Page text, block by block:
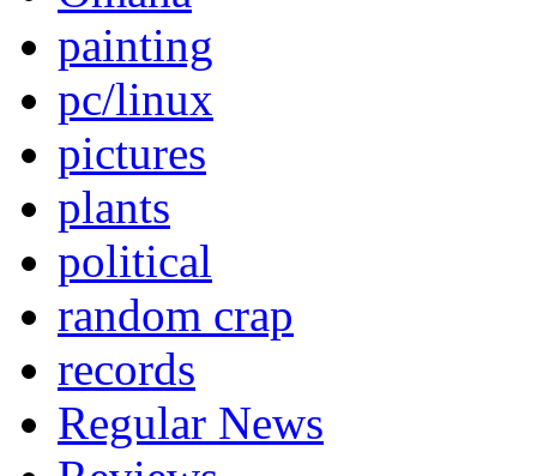
painting
pc/linux
pictures
plants
political
random crap
records
Regular News